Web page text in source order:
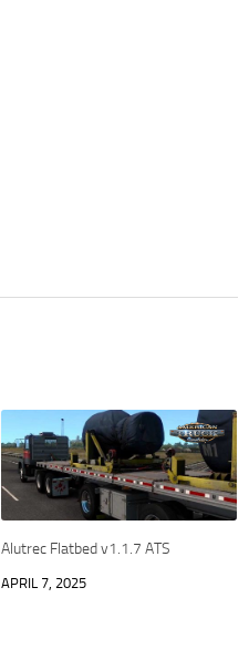
Alutrec Flatbed v1.1.7 ATS
APRIL 7, 2025